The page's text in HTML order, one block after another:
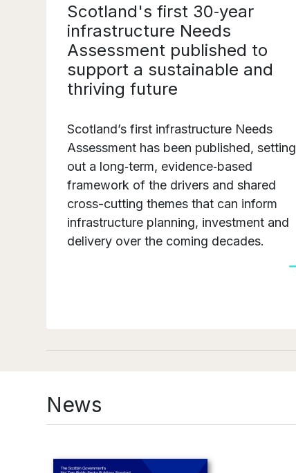
Scotland's first 30‑year
infrastructure Needs
Assessment published to
support a sustainable and
thriving future
Scotland’s first infrastructure Needs
Assessment has been published, setting
out a long‑term, evidence‑based
framework of the drivers and shared
cross-cutting themes that can inform
infrastructure planning, investment and
delivery over the coming decades.
News